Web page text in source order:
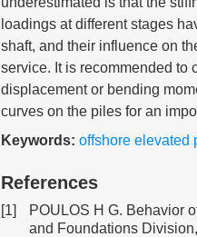
loadings at different stages
shaft, and their influence on
service. It is recommended to
displacement or bending
curves on the piles for an
Keywords: offshore elevated
References
[1]
POULOS H G. Behavior
and Foundations